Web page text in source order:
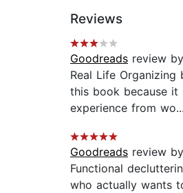
Reviews
Goodreads review by
Real Life
this book because it
experience from wo...
Goodreads review by
Functional
who actually wants